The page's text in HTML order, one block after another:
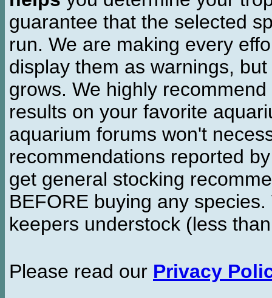
guarantee that the selected
run. We are making every
display them as warnings,
grows. We highly
results on your favorite
aquarium forums won't
recommendations reported
get general stocking
BEFORE buying any
keepers understock (less
Please read our Privacy